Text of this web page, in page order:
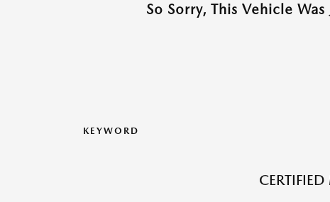
So Sorry, This Vehicle
KEYWORD